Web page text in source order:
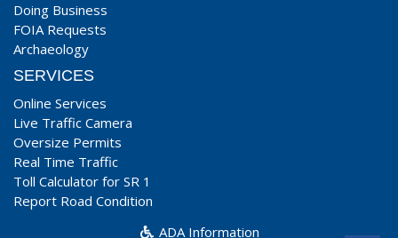
Doing Business
FOIA Requests
Archaeology
SERVICES
Online Services
Live Traffic Camera
Oversize Permits
Real Time Traffic
Toll Calculator for SR 1
Report Road Condition
ADA Information